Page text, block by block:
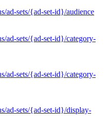
ad-sets/{ad-set-id}/audience
ad-sets/{ad-set-id}/category-
ad-sets/{ad-set-id}/category-
ad-sets/{ad-set-id}/display-